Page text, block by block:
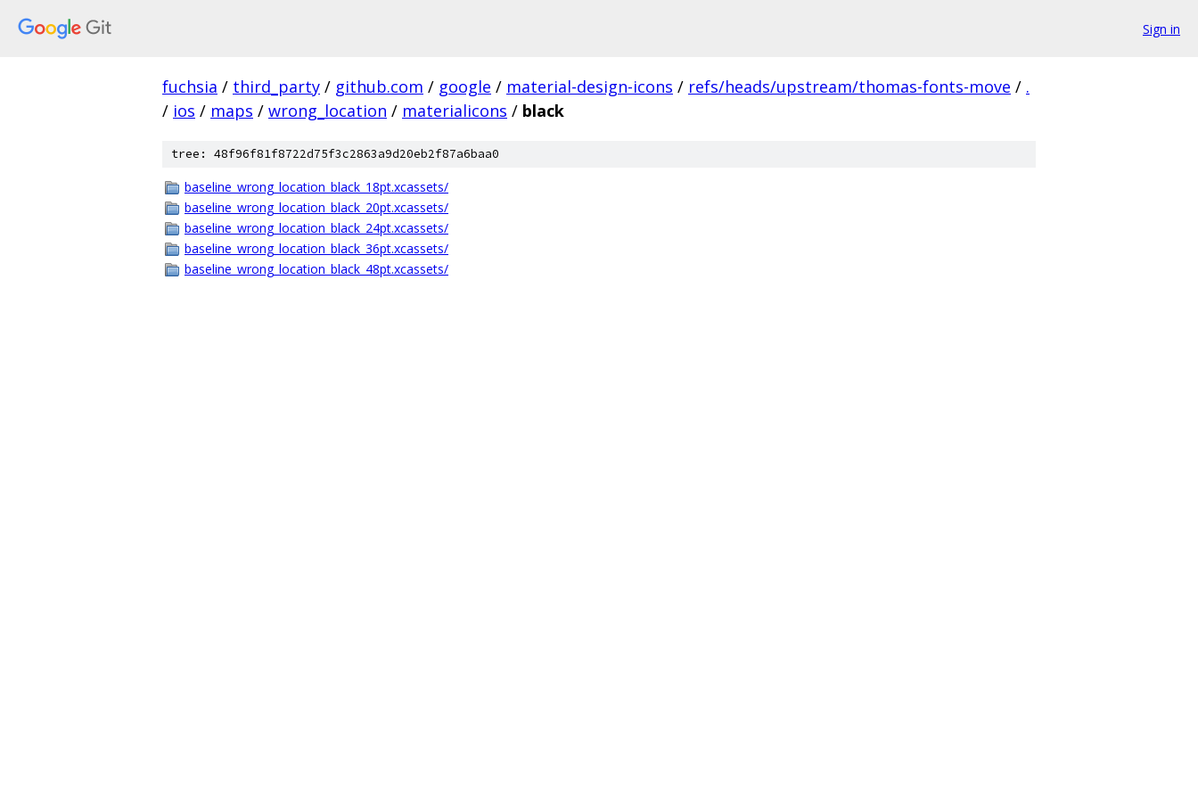
Sign in
fuchsia / third_party / github.com / google / material-design-icons / refs/heads/upstream/thomas-fonts-move / .
/ ios / maps / wrong_location / materialicons / black
tree: 48f96f81f8722d75f3c2863a9d20eb2f87a6baa0
baseline_wrong_location_black_18pt.xcassets/
baseline_wrong_location_black_20pt.xcassets/
baseline_wrong_location_black_24pt.xcassets/
baseline_wrong_location_black_36pt.xcassets/
baseline_wrong_location_black_48pt.xcassets/